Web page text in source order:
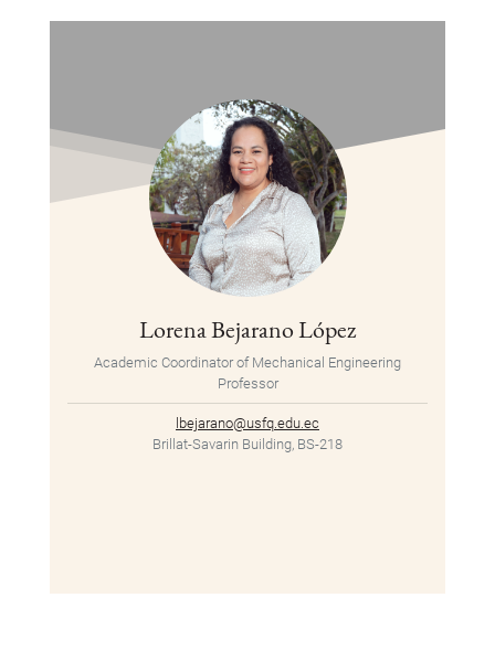
Lorena Bejarano López
Academic Coordinator of Mechanical Engineering
Professor
lbejarano@usfq.edu.ec
Brillat-Savarin Building, BS-218